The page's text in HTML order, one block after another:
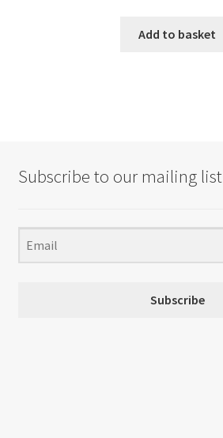
Add to basket
Subscribe to our mailing list
Subscribe